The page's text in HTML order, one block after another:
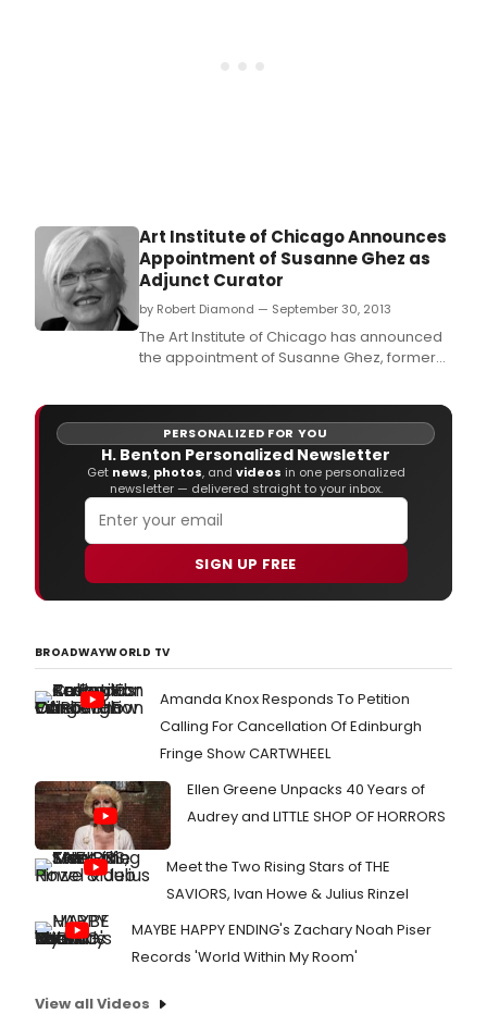
Art Institute of Chicago Announces
Appointment of Susanne Ghez as
Adjunct Curator
by Robert Diamond — September 30, 2013
The Art Institute of Chicago has announced
the appointment of Susanne Ghez, former
Chicago, as Adjunct Curator in the
Department of Contemporary Art, effective
immediately.
PERSONALIZED FOR YOU
H. Benton Personalized Newsletter
Get news, photos, and videos in one personalized
newsletter — delivered straight to your inbox.
SIGN UP FREE
BROADWAYWORLD TV
Amanda Knox Responds To Petition
Calling For Cancellation Of Edinburgh
Fringe Show CARTWHEEL
Ellen Greene Unpacks 40 Years of
Audrey and LITTLE SHOP OF HORRORS
Meet the Two Rising Stars of THE
SAVIORS, Ivan Howe & Julius Rinzel
MAYBE HAPPY ENDING's Zachary Noah Piser
Records 'World Within My Room'
View all Videos